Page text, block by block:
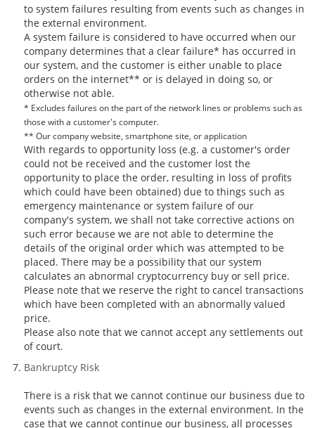
to system failures resulting from events such as changes in
the external environment.
A system failure is considered to have occurred when our
company determines that a clear failure* has occurred in
our system, and the customer is either unable to place
orders on the internet** or is delayed in doing so, or
otherwise not able.
* Excludes failures on the part of the network lines or problems such as
those with a customer's computer.
** Our company website, smartphone site, or application
With regards to opportunity loss (e.g. a customer's order
could not be received and the customer lost the
opportunity to place the order, resulting in loss of profits
which could have been obtained) due to things such as
emergency maintenance or system failure of our
company's system, we shall not take corrective actions on
such error because we are not able to determine the
details of the original order which was attempted to be
placed. There may be a possibility that our system
calculates an abnormal cryptocurrency buy or sell price.
Please note that we reserve the right to cancel transactions
which have been completed with an abnormally valued
price.
Please also note that we cannot accept any settlements out
of court.
Bankruptcy Risk
There is a risk that we cannot continue our business due to
events such as changes in the external environment. In the
case that we cannot continue our business, all processes